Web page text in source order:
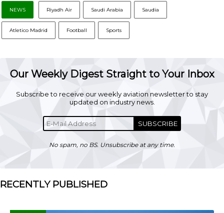
NEWS Riyadh Air Saudi Arabia Saudia
Atletico Madrid Football Sports
Our Weekly Digest Straight to Your Inbox
Subscribe to receive our weekly aviation newsletter to stay
updated on industry news.
SUBSCRIBE
No spam, no BS. Unsubscribe at any time.
RECENTLY PUBLISHED